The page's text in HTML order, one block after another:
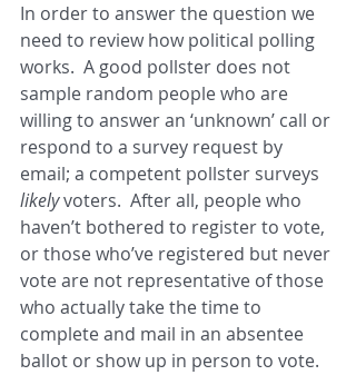
In order to answer the question we
need to review how political polling
works.  A good pollster does not
sample random people who are
willing to answer an ‘unknown’ call or
respond to a survey request by
email; a competent pollster surveys
likely voters.  After all, people who
haven’t bothered to register to vote,
or those who’ve registered but never
vote are not representative of those
who actually take the time to
complete and mail in an absentee
ballot or show up in person to vote.